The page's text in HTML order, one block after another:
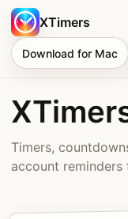
XTimers
Download for Mac
Timers,
account reminders